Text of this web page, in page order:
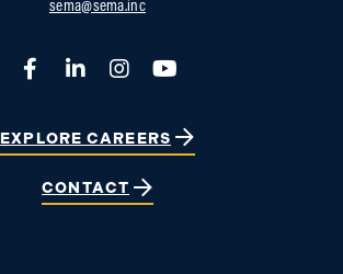
sema@sema.inc
FacebookLinkedInInstagramYouTube
EXPLORE CAREERS
CONTACT